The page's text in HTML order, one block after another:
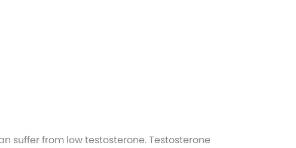
suffer from low testosterone. Testosterone